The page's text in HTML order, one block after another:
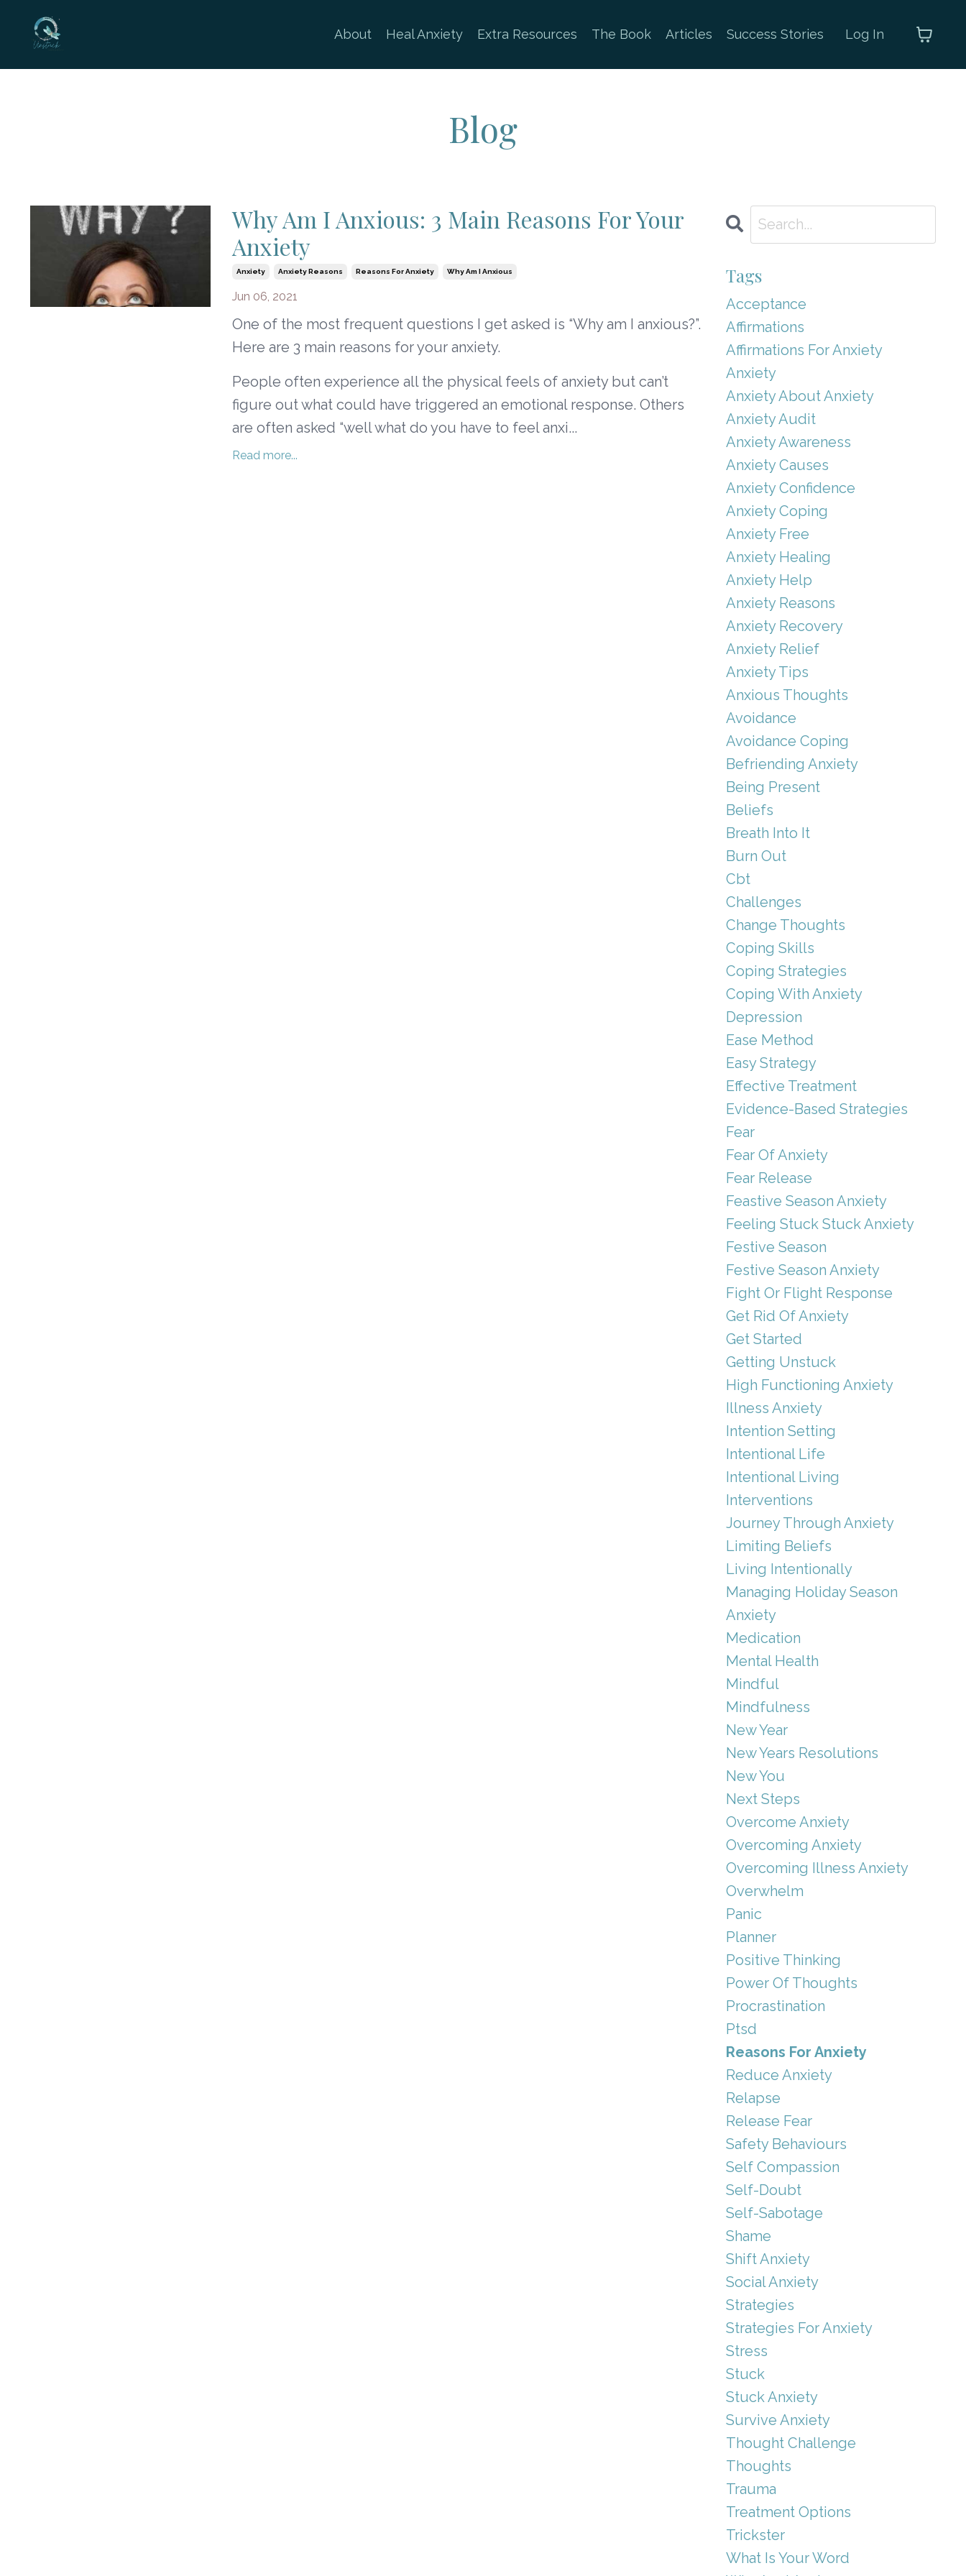
About Heal Anxiety Extra Resources The Book Articles Success Stories Log In
Blog
Why Am I Anxious: 3 Main Reasons For Your
Anxiety
Anxiety Anxiety Reasons Reasons For Anxiety Why Am I Anxious
Jun 06, 2021
One of the most frequent questions I get asked is “Why am I anxious?”.
Here are 3 main reasons for your anxiety.
People often experience all the physical feels of anxiety but can’t
figure out what could have triggered an emotional response. Others
are often asked “well what do you have to feel anxi...
Read more...
Tags
Acceptance
Affirmations
Affirmations For Anxiety
Anxiety
Anxiety About Anxiety
Anxiety Audit
Anxiety Awareness
Anxiety Causes
Anxiety Confidence
Anxiety Coping
Anxiety Free
Anxiety Healing
Anxiety Help
Anxiety Reasons
Anxiety Recovery
Anxiety Relief
Anxiety Tips
Anxious Thoughts
Avoidance
Avoidance Coping
Befriending Anxiety
Being Present
Beliefs
Breath Into It
Burn Out
Cbt
Challenges
Change Thoughts
Coping Skills
Coping Strategies
Coping With Anxiety
Depression
Ease Method
Easy Strategy
Effective Treatment
Evidence-Based Strategies
Fear
Fear Of Anxiety
Fear Release
Feastive Season Anxiety
Feeling Stuck Stuck Anxiety
Festive Season
Festive Season Anxiety
Fight Or Flight Response
Get Rid Of Anxiety
Get Started
Getting Unstuck
High Functioning Anxiety
Illness Anxiety
Intention Setting
Intentional Life
Intentional Living
Interventions
Journey Through Anxiety
Limiting Beliefs
Living Intentionally
Managing Holiday Season
Anxiety
Medication
Mental Health
Mindful
Mindfulness
New Year
New Years Resolutions
New You
Next Steps
Overcome Anxiety
Overcoming Anxiety
Overcoming Illness Anxiety
Overwhelm
Panic
Planner
Positive Thinking
Power Of Thoughts
Procrastination
Ptsd
Reasons For Anxiety
Reduce Anxiety
Relapse
Release Fear
Safety Behaviours
Self Compassion
Self-Doubt
Self-Sabotage
Shame
Shift Anxiety
Social Anxiety
Strategies
Strategies For Anxiety
Stress
Stuck
Stuck Anxiety
Survive Anxiety
Thought Challenge
Thoughts
Trauma
Treatment Options
Trickster
What Is Your Word